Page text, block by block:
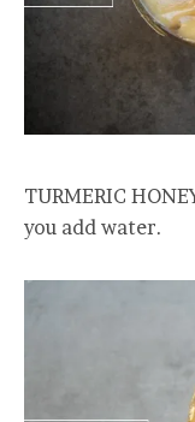
TURMERIC
you add water.